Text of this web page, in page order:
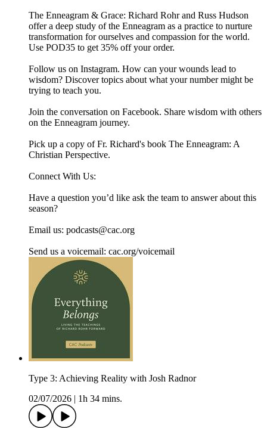
The Enneagram & Grace: Richard Rohr and Russ Hudson
offer a deep study of the Enneagram as a practice to nurture
transformation for ourselves and compassion for the world.
Use POD35 to get 35% off your order.
Follow us on Instagram. How can your wounds lead to
wisdom? Discover topics about what your number might be
trying to teach you.
Join the conversation on Facebook. Share wisdom with others
on the Enneagram journey.
Pick up a copy of Fr. Richard's book The Enneagram: A
Christian Perspective.
Connect With Us:
Have a question you’d like ask the team to answer about this
season?
Email us: ⁠⁠⁠⁠⁠podcasts@cac.org⁠⁠⁠⁠⁠
Send us a voicemail: ⁠⁠⁠⁠⁠cac.org/voicemail⁠⁠⁠⁠
Type 3: Achieving Reality with Josh Radnor
02/07/2026
1h 34 mins.